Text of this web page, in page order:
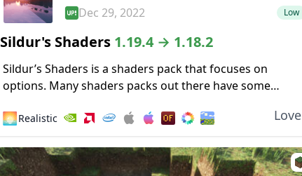
Dec 29, 2022 Low
Sildur's Shaders 1.19.4 → 1.18.2
Sildur’s Shaders is a shaders pack that focuses on
options. Many shaders packs out there have some
operating systems or only functioning...
🌅Realistic Love